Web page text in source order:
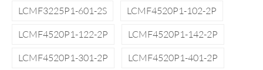
LCMF3225P1-601-2S
LCMF4520P1-102-2P
LCMF4520P1-122-2P
LCMF4520P1-142-2P
LCMF4520P1-301-2P
LCMF4520P1-401-2P